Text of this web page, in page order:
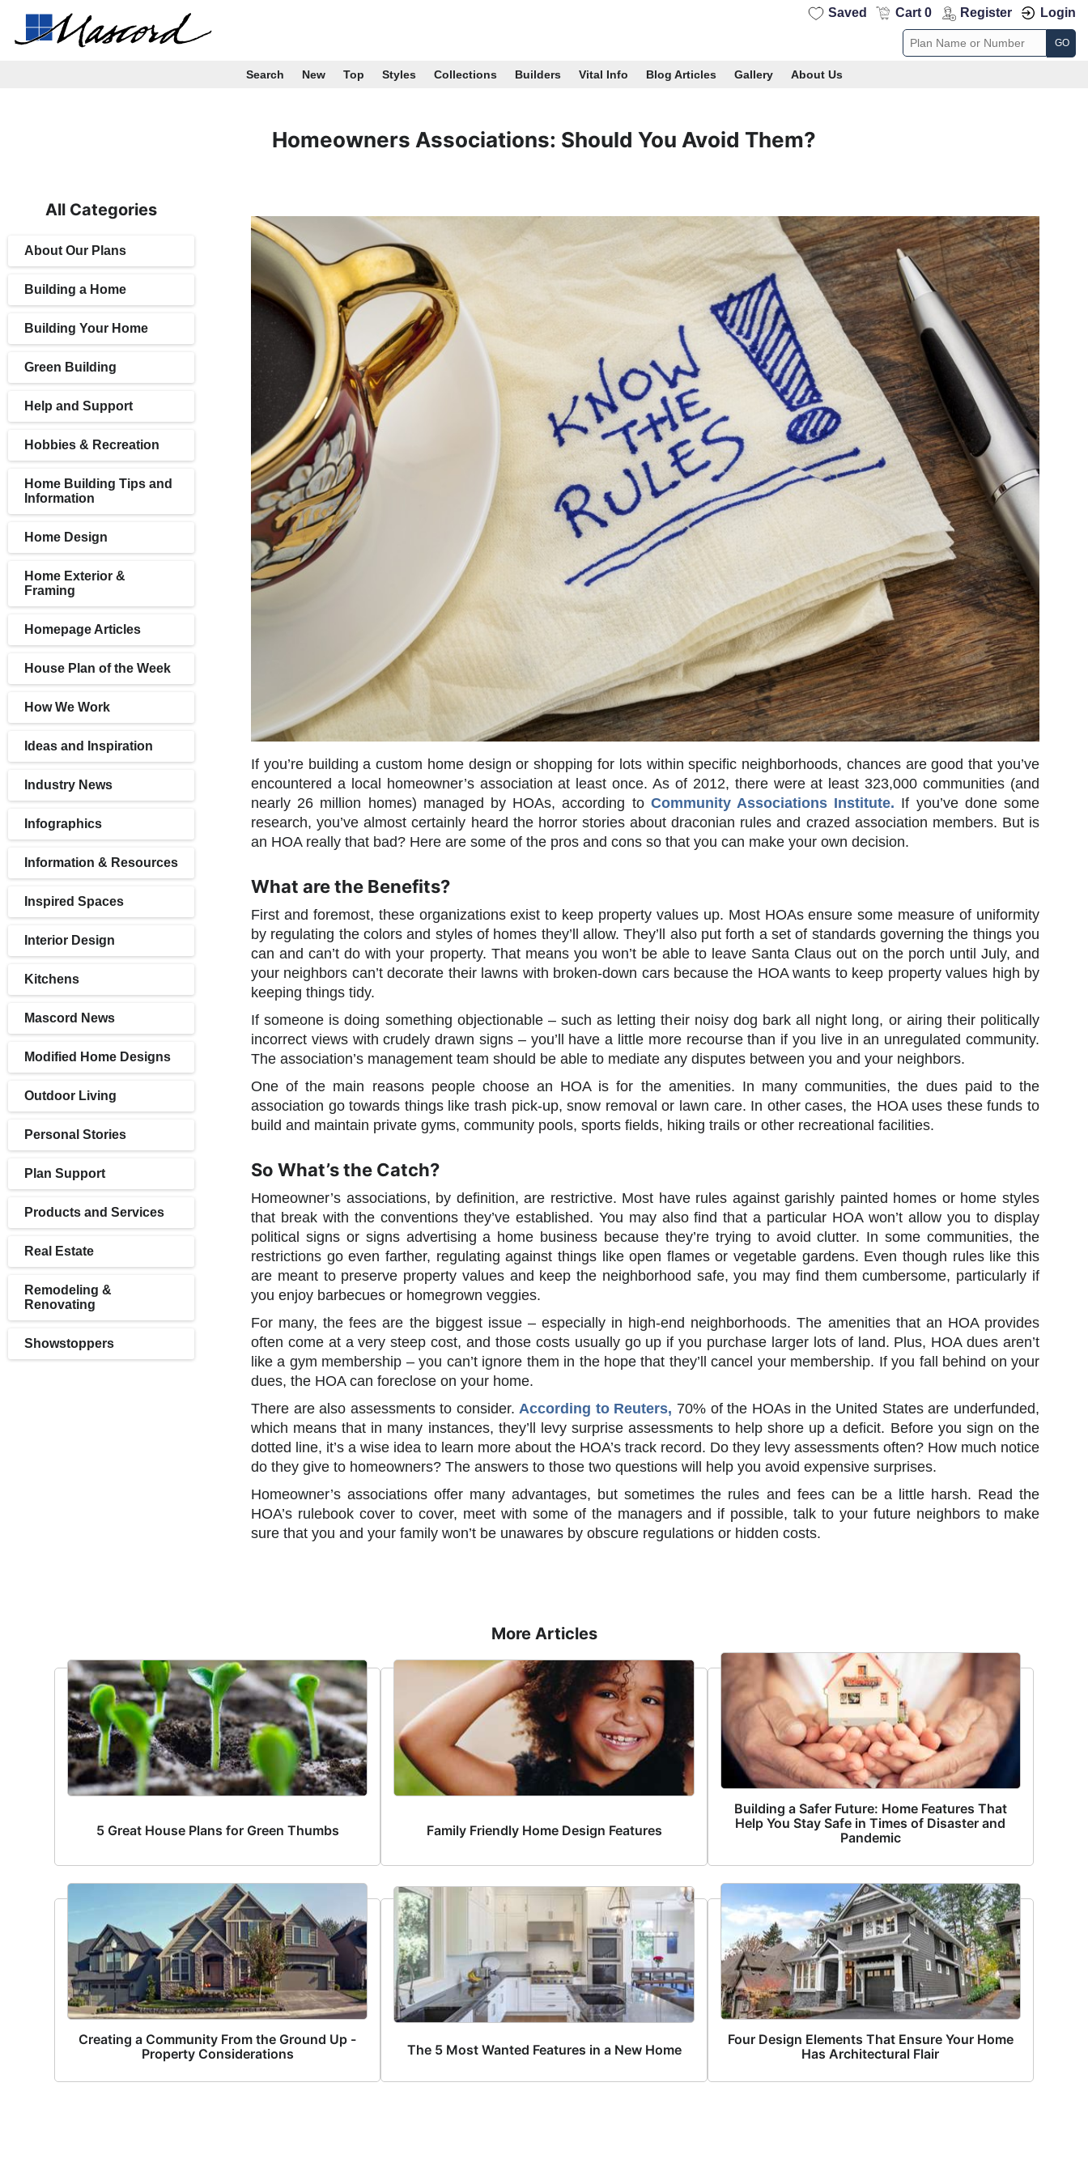
Saved Cart 0 Register Login
GO
Search New Top Styles Collections Builders Vital Info Blog Articles Gallery About Us
Homeowners Associations: Should You Avoid Them?
All Categories
About Our Plans
Building a Home
Building Your Home
Green Building
Help and Support
Hobbies & Recreation
Home Building Tips and
Information
Home Design
Home Exterior &
Framing
Homepage Articles
House Plan of the Week
How We Work
Ideas and Inspiration
Industry News
Infographics
Information & Resources
Inspired Spaces
Interior Design
Kitchens
Mascord News
Modified Home Designs
Outdoor Living
Personal Stories
Plan Support
Products and Services
Real Estate
Remodeling &
Renovating
Showstoppers
If you’re building a custom home design or shopping for lots within specific neighborhoods, chances are good that you’ve
encountered a local homeowner’s association at least once. As of 2012, there were at least 323,000 communities (and
nearly 26 million homes) managed by HOAs, according to Community Associations Institute. If you’ve done some
research, you’ve almost certainly heard the horror stories about draconian rules and crazed association members. But is
an HOA really that bad? Here are some of the pros and cons so that you can make your own decision.
What are the Benefits?
First and foremost, these organizations exist to keep property values up. Most HOAs ensure some measure of uniformity
by regulating the colors and styles of homes they’ll allow. They’ll also put forth a set of standards governing the things you
can and can’t do with your property. That means you won’t be able to leave Santa Claus out on the porch until July, and
your neighbors can’t decorate their lawns with broken-down cars because the HOA wants to keep property values high by
keeping things tidy.
If someone is doing something objectionable – such as letting their noisy dog bark all night long, or airing their politically
incorrect views with crudely drawn signs – you’ll have a little more recourse than if you live in an unregulated community.
The association’s management team should be able to mediate any disputes between you and your neighbors.
One of the main reasons people choose an HOA is for the amenities. In many communities, the dues paid to the
association go towards things like trash pick-up, snow removal or lawn care. In other cases, the HOA uses these funds to
build and maintain private gyms, community pools, sports fields, hiking trails or other recreational facilities.
So What’s the Catch?
Homeowner’s associations, by definition, are restrictive. Most have rules against garishly painted homes or home styles
that break with the conventions they’ve established. You may also find that a particular HOA won’t allow you to display
political signs or signs advertising a home business because they’re trying to avoid clutter. In some communities, the
restrictions go even farther, regulating against things like open flames or vegetable gardens. Even though rules like this
are meant to preserve property values and keep the neighborhood safe, you may find them cumbersome, particularly if
you enjoy barbecues or homegrown veggies.
For many, the fees are the biggest issue – especially in high-end neighborhoods. The amenities that an HOA provides
often come at a very steep cost, and those costs usually go up if you purchase larger lots of land. Plus, HOA dues aren’t
like a gym membership – you can’t ignore them in the hope that they’ll cancel your membership. If you fall behind on your
dues, the HOA can foreclose on your home.
There are also assessments to consider. According to Reuters, 70% of the HOAs in the United States are underfunded,
which means that in many instances, they’ll levy surprise assessments to help shore up a deficit. Before you sign on the
dotted line, it’s a wise idea to learn more about the HOA’s track record. Do they levy assessments often? How much notice
do they give to homeowners? The answers to those two questions will help you avoid expensive surprises.
Homeowner’s associations offer many advantages, but sometimes the rules and fees can be a little harsh. Read the
HOA’s rulebook cover to cover, meet with some of the managers and if possible, talk to your future neighbors to make
sure that you and your family won’t be unawares by obscure regulations or hidden costs.
More Articles
5 Great House Plans for Green Thumbs Family Friendly Home Design Features
Building a Safer Future: Home Features That
Help You Stay Safe in Times of Disaster and
Pandemic
Creating a Community From the Ground Up -
Property Considerations
The 5 Most Wanted Features in a New Home
Four Design Elements That Ensure Your Home
Has Architectural Flair